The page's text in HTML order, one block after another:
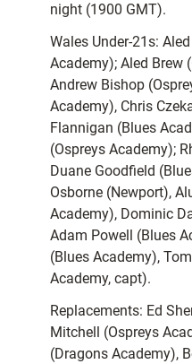
night (1900 GMT).
Wales Under-21s:
Academy); Aled Brew
Andrew Bishop
Academy), Chris
Flannigan (Blues
(Ospreys Academy);
Duane Goodfield
Osborne (Newport),
Academy), Dominic
Adam Powell (Blues
(Blues Academy),
Academy, capt).
Replacements: Ed
Mitchell (Ospreys
(Dragons Academy),